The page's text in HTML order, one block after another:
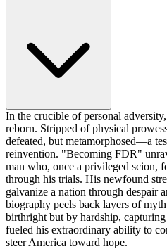
In the crucible of personal
reborn. Stripped of physical
defeated, but metamorphosed—a
reinvention. "Becoming FDR"
man who, once a privileged scion,
through his trials. His newfound
galvanize a nation through despair
biography peels back layers of
birthright but by hardship,
fueled his extraordinary ability to
steer America toward hope.